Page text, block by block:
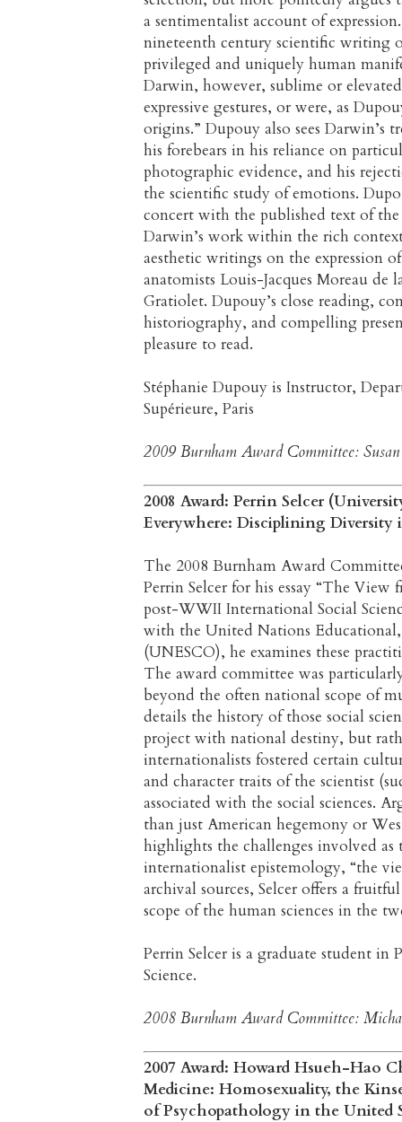
a sentimentalist account of
nineteenth century scientific writing
privileged and uniquely human
Darwin, however, sublime or
expressive gestures, or were, as
origins.” Dupouy also sees Darwin’s
his forebears in his reliance on
photographic evidence, and his
the scientific study of emotions.
concert with the published text of
Darwin’s work within the rich
aesthetic writings on the expression
anatomists Louis-Jacques Moreau de
Gratiolet. Dupouy’s close reading,
historiography, and compelling
pleasure to read.
Stéphanie Dupouy is Instructor,
Supérieure, Paris
2009 Burnham Award Committee:
2008 Award: Perrin Selcer
Everywhere: Disciplining
The 2008 Burnham Award
Perrin Selcer for his essay “The
post-WWII International Social
with the United Nations
(UNESCO), he examines these
The award committee was
beyond the often national scope of
details the history of those social
project with national destiny, but
internationalists fostered certain
and character traits of the scientist
associated with the social sciences.
than just American hegemony or
highlights the challenges involved as
internationalist epistemology, “the
archival sources, Selcer offers a
scope of the human sciences in the
Perrin Selcer is a graduate student in
Science.
2008 Burnham Award Committee:
2007 Award: Howard Hsueh-Hao
Medicine: Homosexuality, the
of Psychopathology in the United